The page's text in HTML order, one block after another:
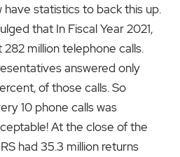
have statistics to back this up.
that In Fiscal Year 2021,
million telephone calls.
answered only
of those calls. So
10 phone calls was
At the close of the
had 35.3 million returns